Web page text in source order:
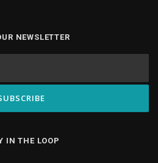
NEWSLETTER
IN THE LOOP